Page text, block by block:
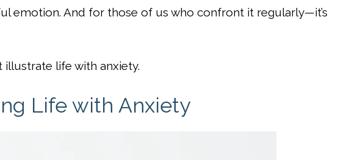
emotion. And for those of us who confront it regularly—it’s
life with anxiety.
Life with Anxiety